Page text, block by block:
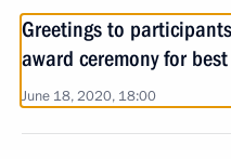
Greetings to
award ceremony for
June 18, 2020, 18:00